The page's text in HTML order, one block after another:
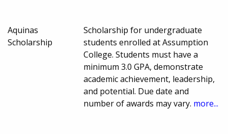
Aquinas
Scholarship
Scholarship for undergraduate
students enrolled at Assumption
College. Students must have a
minimum 3.0 GPA, demonstrate
academic achievement, leadership,
and potential. Due date and
number of awards may vary. more...